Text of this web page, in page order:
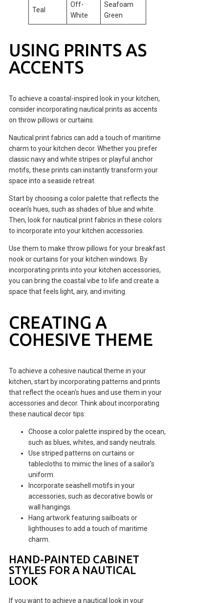
Teal
Off-
White
Seafoam
Green
USING PRINTS AS
ACCENTS
To achieve a coastal-inspired look in your kitchen,
consider incorporating nautical prints as accents
on throw pillows or curtains.
Nautical print fabrics can add a touch of maritime
charm to your kitchen decor. Whether you prefer
classic navy and white stripes or playful anchor
motifs, these prints can instantly transform your
space into a seaside retreat.
Start by choosing a color palette that reflects the
ocean's hues, such as shades of blue and white.
Then, look for nautical print fabrics in these colors
to incorporate into your kitchen accessories.
Use them to make throw pillows for your breakfast
nook or curtains for your kitchen windows. By
incorporating prints into your kitchen accessories,
you can bring the coastal vibe to life and create a
space that feels light, airy, and inviting.
CREATING A
COHESIVE THEME
To achieve a cohesive nautical theme in your
kitchen, start by incorporating patterns and prints
that reflect the ocean's hues and use them in your
accessories and decor. Think about incorporating
these nautical decor tips:
Choose a color palette inspired by the ocean,
such as blues, whites, and sandy neutrals.
Use striped patterns on curtains or
tablecloths to mimic the lines of a sailor's
uniform.
Incorporate seashell motifs in your
accessories, such as decorative bowls or
wall hangings.
Hang artwork featuring sailboats or
lighthouses to add a touch of maritime
charm.
HAND-PAINTED CABINET
STYLES FOR A NAUTICAL
LOOK
If you want to achieve a nautical look in your